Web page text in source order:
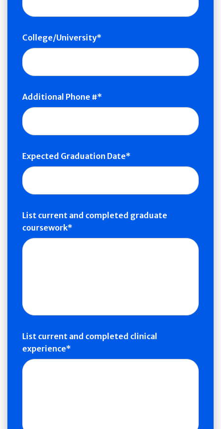
College/University
Additional Phone #
Expected Graduation Date
List current and completed graduate
coursework
List current and completed clinical
experience